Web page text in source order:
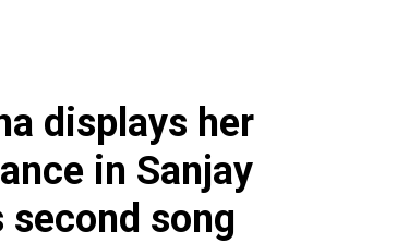
displays her
in Sanjay
second song